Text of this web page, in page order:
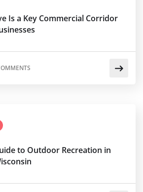
Is a Key Commercial Corridor
to Outdoor Recreation in